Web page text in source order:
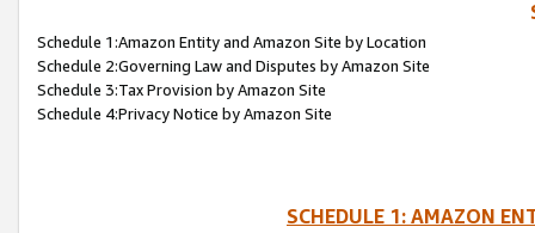
Schedule 1:Amazon Entity and Amazon Site by Location
Schedule 2:Governing Law and Disputes by Amazon Site
Schedule 3:Tax Provision by Amazon Site
Schedule 4:Privacy Notice by Amazon Site
SCHEDULE 1: AMAZON